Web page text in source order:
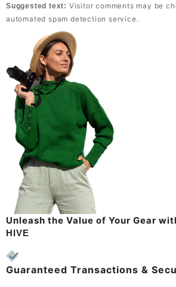
Suggested text: Visitor comments may be
automated spam detection service.
Unleash the Value of Your Gear
HIVE
Guaranteed Transactions &